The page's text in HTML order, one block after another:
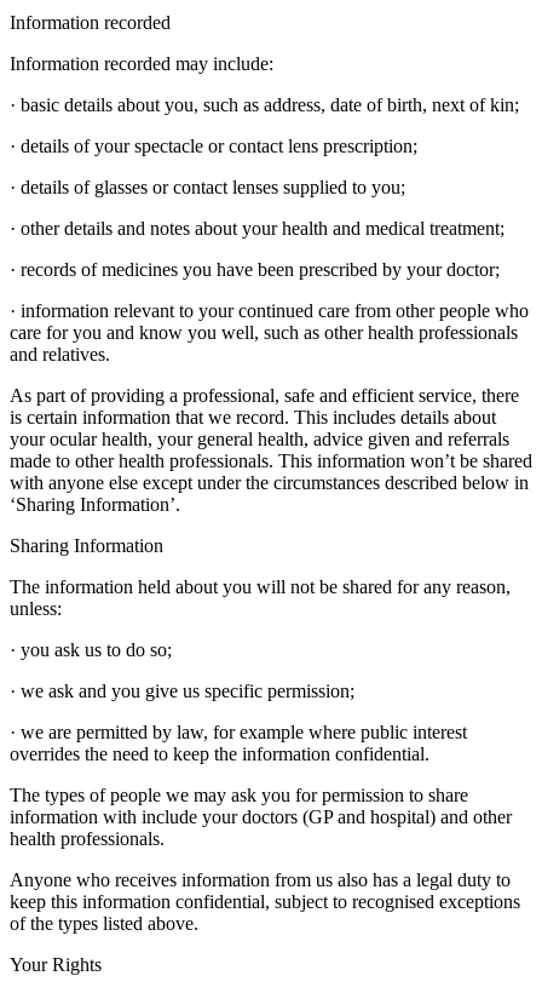
Information recorded
Information recorded may include:
· basic details about you, such as address, date of birth, next of kin;
· details of your spectacle or contact lens prescription;
· details of glasses or contact lenses supplied to you;
· other details and notes about your health and medical treatment;
· records of medicines you have been prescribed by your doctor;
· information relevant to your continued care from other people who
care for you and know you well, such as other health professionals
and relatives.
As part of providing a professional, safe and efficient service, there
is certain information that we record. This includes details about
your ocular health, your general health, advice given and referrals
made to other health professionals. This information won’t be shared
with anyone else except under the circumstances described below in
‘Sharing Information’.
Sharing Information
The information held about you will not be shared for any reason,
unless:
· you ask us to do so;
· we ask and you give us specific permission;
· we are permitted by law, for example where public interest
overrides the need to keep the information confidential.
The types of people we may ask you for permission to share
information with include your doctors (GP and hospital) and other
health professionals.
Anyone who receives information from us also has a legal duty to
keep this information confidential, subject to recognised exceptions
of the types listed above.
Your Rights